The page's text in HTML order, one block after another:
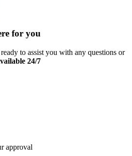
for you
to assist you with any questions or
24/7
approval